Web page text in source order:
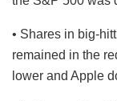
• Shares in big-
remained in the
lower and Apple